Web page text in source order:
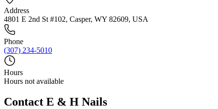
Address
4801 E 2nd St #102, Casper, WY 82609, USA
Phone
(307) 234-5010
Hours
Hours not available
Contact E & H Nails